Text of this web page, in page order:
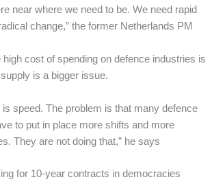
near where we need to be. We need rapid
change,” the former Netherlands PM
high cost of spending on defence industries is
is a bigger issue.
is speed. The problem is that many defence
to put in place more shifts and more
They are not doing that,” he says
for 10-year contracts in democracies